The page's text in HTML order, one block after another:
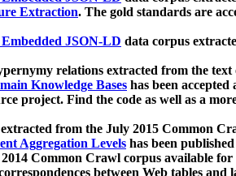
Extraction. The gold standards are
JSON-LD data corpus
relations extracted from the
Knowledge Bases has been accepted
project. Find the code as well as a
from the July 2015 Common
Aggregation Levels has been
Common Crawl corpus available
between Web tables and